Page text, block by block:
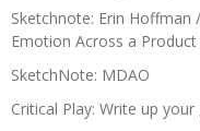
Sketchnote: Erin
Emotion Across a Product
SketchNote: MDAO
Critical Play: Write up